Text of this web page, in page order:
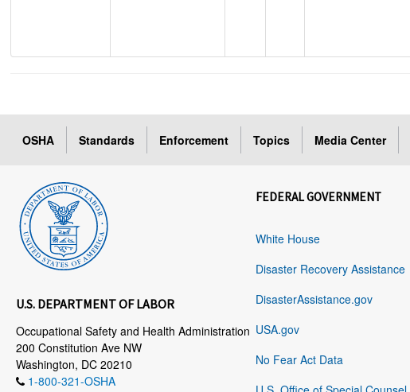
OSHA Standards Enforcement Topics Media Center
U.S. DEPARTMENT OF LABOR
Occupational Safety and Health Administration
200 Constitution Ave NW
Washington, DC 20210
1-800-321-OSHA
FEDERAL GOVERNMENT
White House
Disaster Recovery Assistance
DisasterAssistance.gov
USA.gov
No Fear Act Data